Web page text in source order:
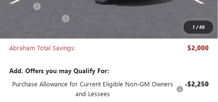
1 /48
Title Fee +$50
-$2,000
$27,493
Abraham Total Savings: $2,000
Add. Offers you may Qualify For:
Purchase Allowance for Current Eligible Non-GM Owners
and Lessees
-$2,250